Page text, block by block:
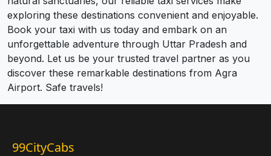
exploring these destinations convenient and enjoyable.
Book your taxi with us today and embark on an
unforgettable adventure through Uttar Pradesh and
beyond. Let us be your trusted travel partner as you
discover these remarkable destinations from Agra
Airport. Safe travels!
99CityCabs